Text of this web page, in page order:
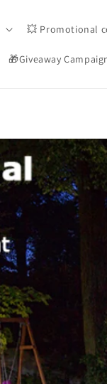
💥 Promotional
🎁Giveaway